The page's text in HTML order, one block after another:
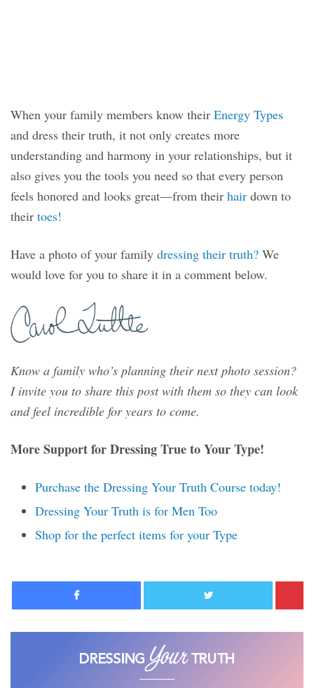
When your family members know their Energy Types
and dress their truth, it not only creates more
understanding and harmony in your relationships, but it
also gives you the tools you need so that every person
feels honored and looks great—from their hair down to
their toes!
Have a photo of your family dressing their truth? We
would love for you to share it in a comment below.
Know a family who’s planning their next photo session?
I invite you to share this post with them so they can look
and feel incredible for years to come.
More Support for Dressing True to Your Type!
Purchase the Dressing Your Truth Course today!
Dressing Your Truth is for Men Too
Shop for the perfect items for your Type
Facebook Twitter